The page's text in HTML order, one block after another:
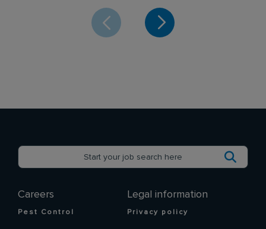
Careers
Pest Control
Legal information
Privacy policy